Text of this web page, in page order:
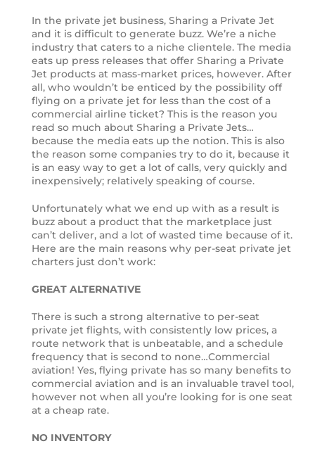
In the private jet business, Sharing a Private Jet
and it is difficult to generate buzz. We’re a niche
industry that caters to a niche clientele. The media
eats up press releases that offer Sharing a Private
Jet products at mass-market prices, however. After
all, who wouldn’t be enticed by the possibility off
flying on a private jet for less than the cost of a
commercial airline ticket? This is the reason you
read so much about Sharing a Private Jets…
because the media eats up the notion. This is also
the reason some companies try to do it, because it
is an easy way to get a lot of calls, very quickly and
inexpensively; relatively speaking of course.
Unfortunately what we end up with as a result is
buzz about a product that the marketplace just
can’t deliver, and a lot of wasted time because of it.
Here are the main reasons why per-seat private jet
charters just don’t work:
GREAT ALTERNATIVE
There is such a strong alternative to per-seat
private jet flights, with consistently low prices, a
route network that is unbeatable, and a schedule
frequency that is second to none…Commercial
aviation! Yes, flying private has so many benefits to
commercial aviation and is an invaluable travel tool,
however not when all you’re looking for is one seat
at a cheap rate.
NO INVENTORY